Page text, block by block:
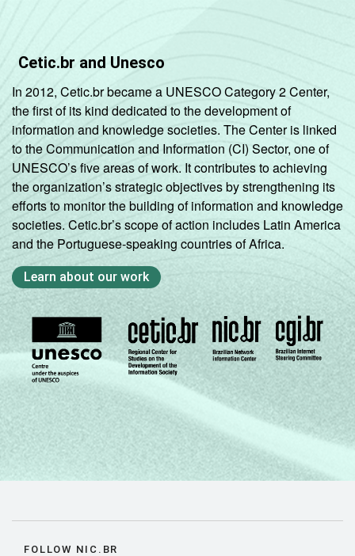
Cetic.br and Unesco
In 2012, Cetic.br became a UNESCO Category 2 Center,
the first of its kind dedicated to the development of
information and knowledge societies. The Center is linked
to the Communication and Information (CI) Sector, one of
UNESCO’s five areas of work. It contributes to achieving
the organization’s strategic objectives by strengthening its
efforts to monitor the building of information and knowledge
societies. Cetic.br’s scope of action includes Latin America
and the Portuguese-speaking countries of Africa.
Learn about our work
FOLLOW NIC.BR